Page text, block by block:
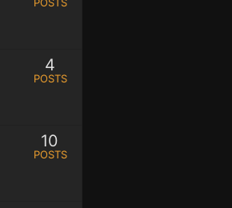
4
POSTS
10
POSTS